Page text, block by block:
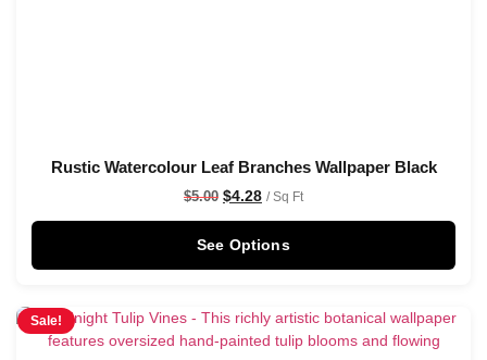
Rustic Watercolour Leaf Branches Wallpaper Black
$5.00 $4.28 / Sq Ft
See Options
Sale!